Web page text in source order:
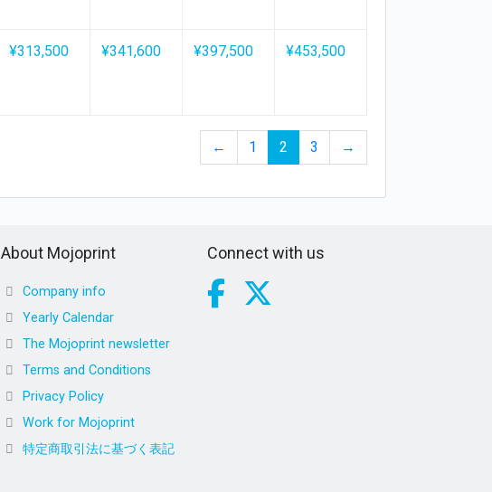
¥313,500 ¥341,600 ¥397,500 ¥453,500
← 1 2 3 →
About Mojoprint
Company info
Yearly Calendar
The Mojoprint newsletter
Terms and Conditions
Privacy Policy
Work for Mojoprint
特定商取引法に基づく表記
Connect with us